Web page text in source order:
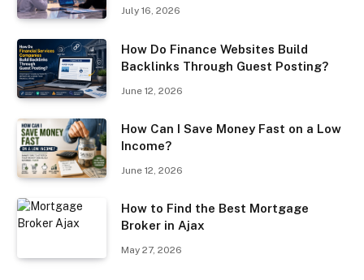
July 16, 2026
How Do Finance Websites Build
Backlinks Through Guest Posting?
June 12, 2026
How Can I Save Money Fast on a Low
Income?
June 12, 2026
How to Find the Best Mortgage
Broker in Ajax
May 27, 2026